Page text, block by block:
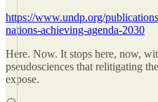
https://www.undp.org/
nations-achieving-agenda-2030
Here. Now. It stops here, now,
pseudosciences that relitigating
expose.